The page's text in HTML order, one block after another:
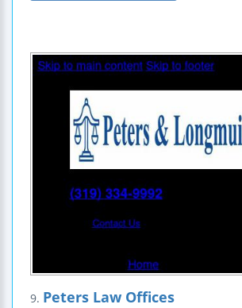
9. Peters Law Offices